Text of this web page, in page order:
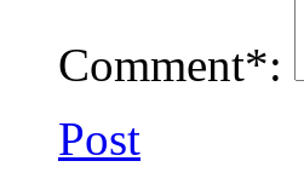
Comment*:
Post